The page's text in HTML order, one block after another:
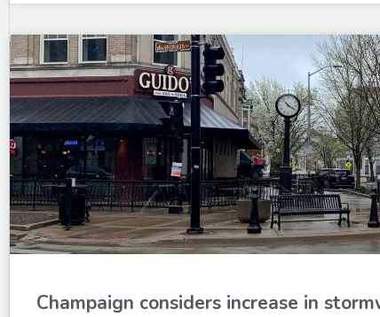
Champaign considers increase in